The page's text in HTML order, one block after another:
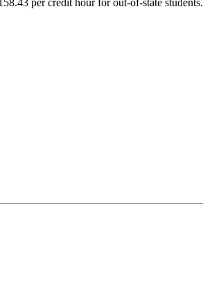
per credit hour for out-of-state students.